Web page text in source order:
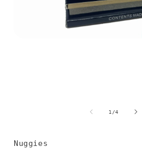
1 /of
4
Nuggies